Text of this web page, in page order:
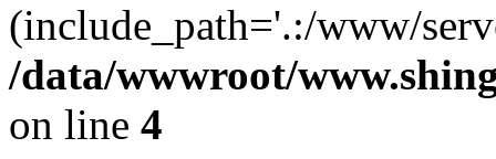
(include_path='.:/www/
/data/wwwroot/
on line 4